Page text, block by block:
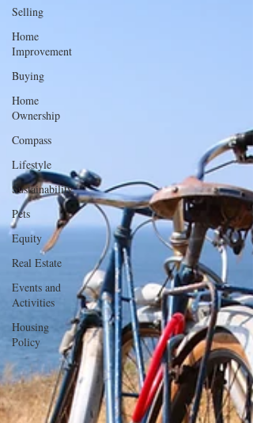
Selling
Home
Improvement
Buying
Home
Ownership
Compass
Lifestyle
Sustainability
Pets
Equity
Real Estate
Events and
Activities
Housing
Policy